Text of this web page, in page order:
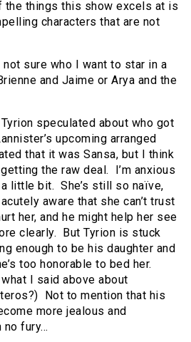
things this show excels at is
characters that are not
not sure who I want to star in a
and Jaime or Arya and the
speculated about who got
upcoming arranged
that it was Sansa, but I think
the raw deal. I’m anxious
little bit. She’s still so naïve,
aware that she can’t trust
her, and he might help her see
clearly. But Tyrion is stuck
enough to be his daughter and
too honorable to bed her.
I said above about
Not to mention that his
more jealous and
fury…